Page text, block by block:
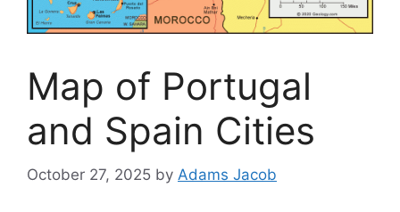
Map of Portugal
and Spain Cities
October 27, 2025 by Adams Jacob